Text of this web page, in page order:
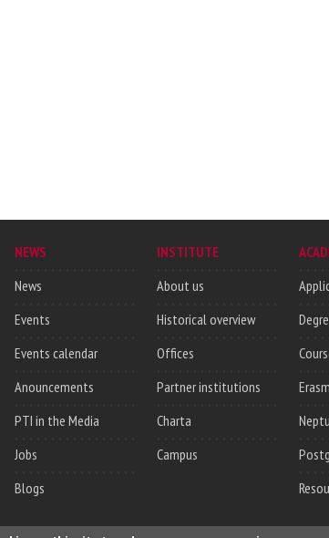
NEWS
News
Events
Events calendar
Anouncements
PTI in the Media
Jobs
Blogs
INSTITUTE
About us
Historical overview
Offices
Partner institutions
Charta
Campus